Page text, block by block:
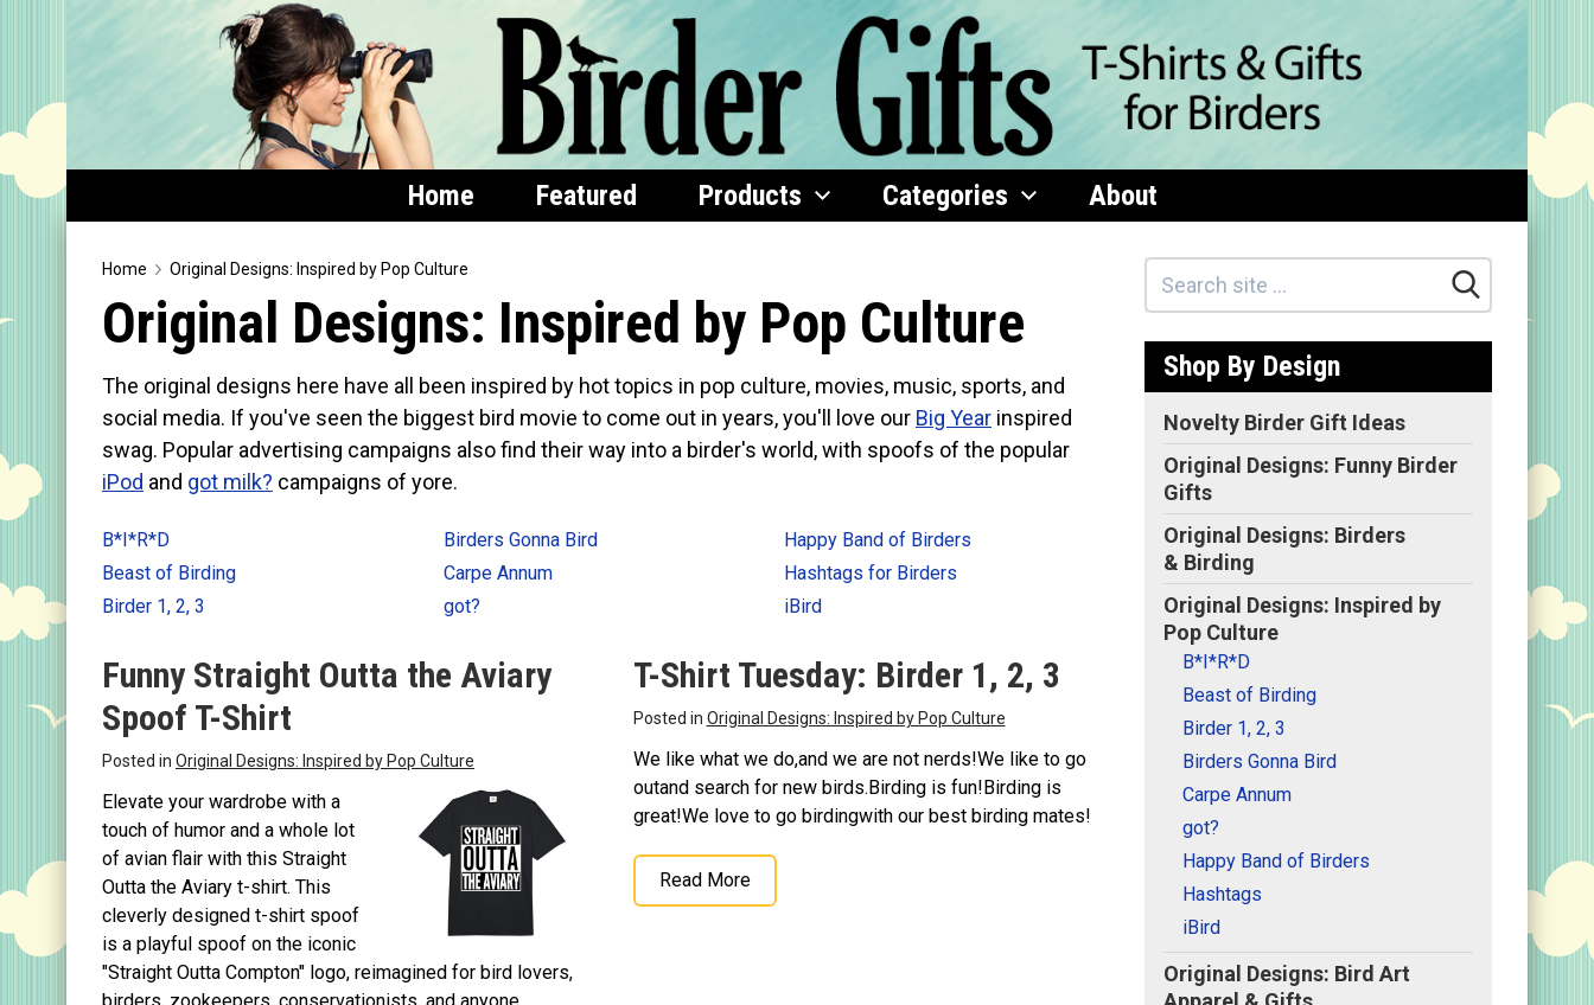
Home Featured Products Categories About
Home
Featured
Products
T-Shirts & Apparel
Buttons
Bags
Hats
Keychains
Magnets
Stickers
Postcards
Categories
Novelty Birder Gift Ideas
Original Designs: Funny Birder Gifts
Original Designs: Birders & Birding
Original Designs: Inspired by Pop Culture
Original Designs: Bird Art Apparel & Gifts
Home Original Designs: Inspired by Pop Culture
Original Designs: Inspired by Pop Culture
The original designs here have all been inspired by hot topics in pop culture, movies, music, sports, and
social media. If you've seen the biggest bird movie to come out in years, you'll love our Big Year inspired
swag. Popular advertising campaigns also find their way into a birder's world, with spoofs of the popular
iPod and got milk? campaigns of yore.
B*I*R*D
Beast of Birding
Birder 1, 2, 3
Birders Gonna Bird
Carpe Annum
got?
Happy Band of Birders
Hashtags for Birders
iBird
Funny Straight Outta the Aviary
Spoof T-Shirt
Posted in Original Designs: Inspired by Pop Culture
Elevate your wardrobe with a
touch of humor and a whole lot
of avian flair with this Straight
Outta the Aviary t-shirt. This
cleverly designed t-shirt spoof
is a playful spoof on the iconic
"Straight Outta Compton" logo, reimagined for bird lovers,
birders, zookeepers, conservationists, and anyone...
T-Shirt Tuesday: Birder 1, 2, 3
Posted in Original Designs: Inspired by Pop Culture
We like what we do,and we are not nerds!We like to go
outand search for new birds.Birding is fun!Birding is
great!We love to go birdingwith our best birding mates!
Read More
Shop By Design
Novelty Birder Gift Ideas
Original Designs: Funny Birder
Gifts
Original Designs: Birders
& Birding
Original Designs: Inspired by
Pop Culture
B*I*R*D
Beast of Birding
Birder 1, 2, 3
Birders Gonna Bird
Carpe Annum
got?
Happy Band of Birders
Hashtags
iBird
Original Designs: Bird Art